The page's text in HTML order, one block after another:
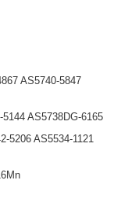
AS5740-5847
AS5738DG-6165
5206 AS5534-1121